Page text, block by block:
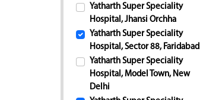
Yatharth Super Speciality
Hospital, Jhansi Orchha
Yatharth Super Speciality
Hospital, Sector 88, Faridabad
Yatharth Super Speciality
Hospital, Model Town, New
Delhi